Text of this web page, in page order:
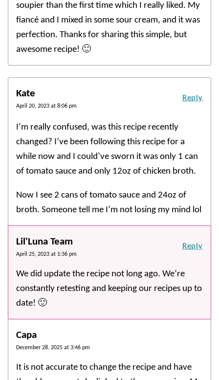
soupier than the first time which I really liked. My
fiancé and I mixed in some sour cream, and it was
perfection. Thanks for sharing this simple, but
awesome recipe! 🙂
Kate
April 20, 2023 at 8:06 pm
I’m really confused, was this recipe recently
changed? I’ve been following this recipe for a
while now and I could’ve sworn it was only 1 can
of tomato sauce and only 12oz of chicken broth.
Now I see 2 cans of tomato sauce and 24oz of
broth. Someone tell me I’m not losing my mind lol
Reply
Lil'Luna Team
April 25, 2023 at 1:36 pm
We did update the recipe not long ago. We’re
constantly retesting and keeping our recipes up to
date! 🙂
Reply
Capa
December 28, 2025 at 3:46 pm
It is not accurate to change the recipe and have